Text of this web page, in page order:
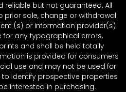
reliable but not guaranteed. All
prior sale, change or withdrawal.
(s) or information provider(s)
for any typographical errors,
and shall be held totally
is provided for consumers
use and may not be used for
identify prospective properties
interested in purchasing.